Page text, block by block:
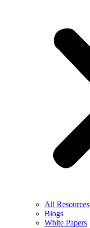
All Resources
Blogs
White Papers